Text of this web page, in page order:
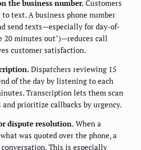
the business number. Customers
text. A business phone number
send texts—especially for day-of-
20 minutes out")—reduces call
customer satisfaction.
Dispatchers reviewing 15
of the day by listening to each
Transcription lets them scan
prioritize callbacks by urgency.
dispute resolution. When a
was quoted over the phone, a
This is especially